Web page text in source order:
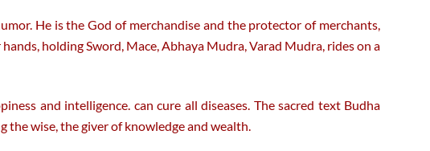
page
page
He is the God of merchandise and the protector of merchants,
holding Sword, Mace, Abhaya Mudra, Varad Mudra, rides on a
and intelligence. can cure all diseases. The sacred text Budha
the wise, the giver of knowledge and wealth.